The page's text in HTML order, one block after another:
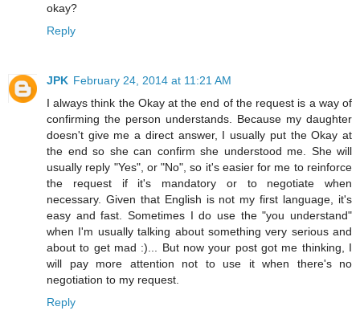
okay?
Reply
JPK February 24, 2014 at 11:21 AM
I always think the Okay at the end of the request is a way of
confirming the person understands. Because my daughter
doesn't give me a direct answer, I usually put the Okay at
the end so she can confirm she understood me. She will
usually reply "Yes", or "No", so it's easier for me to reinforce
the request if it's mandatory or to negotiate when
necessary. Given that English is not my first language, it's
easy and fast. Sometimes I do use the "you understand"
when I'm usually talking about something very serious and
about to get mad :)... But now your post got me thinking, I
will pay more attention not to use it when there's no
negotiation to my request.
Reply